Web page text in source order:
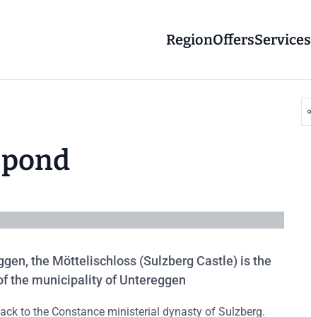
RegionOffersServices
the Möttelischloss (Sulzberg Castle) is the
the municipality of Untereggen
to the Constance ministerial dynasty of Sulzberg.